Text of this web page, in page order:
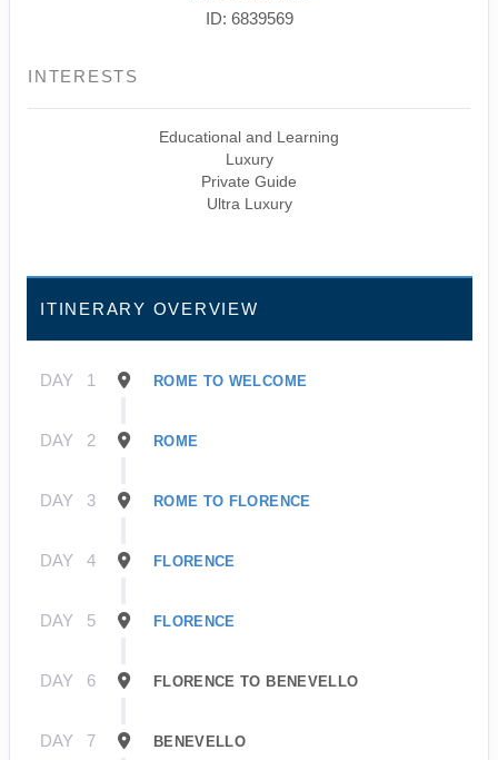
ID: 6839569
INTERESTS
Educational and Learning
Luxury
Private Guide
Ultra Luxury
ITINERARY OVERVIEW
DAY 1 ROME TO WELCOME
DAY 2 ROME
DAY 3 ROME TO FLORENCE
DAY 4 FLORENCE
DAY 5 FLORENCE
DAY 6 FLORENCE TO BENEVELLO
DAY 7 BENEVELLO